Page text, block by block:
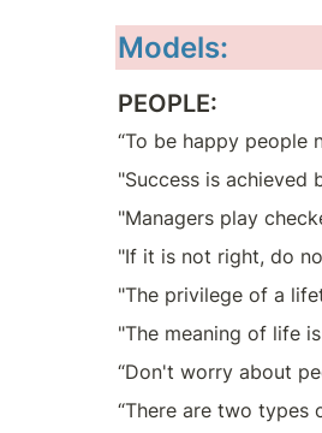
Models:
PEOPLE:
“To be happy people
"Success is achieved
"Managers play
"If it is not right, do
"The privilege of a
"The meaning of life
“Don't worry about
“There are two types